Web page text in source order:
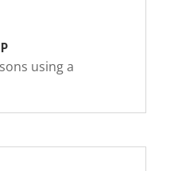
using a